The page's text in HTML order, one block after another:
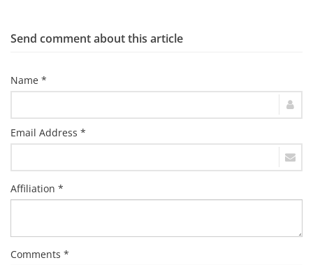
Send comment about this article
Name *
Email Address *
Affiliation *
Comments *